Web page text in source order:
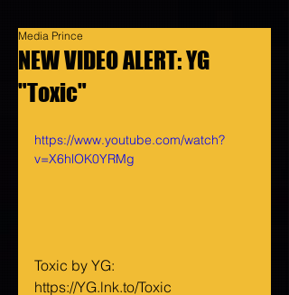
NEW VIDEO ALERT: YG
"Toxic"
Media Prince
https://www.youtube.com/watch?
v=X6hlOK0YRMg
Toxic by YG:
https://YG.lnk.to/Toxic